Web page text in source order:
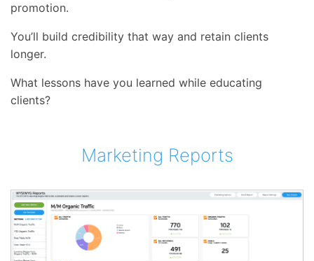
promotion.
You’ll build credibility that way and retain clients
longer.
What lessons have you learned while educating
clients?
Marketing Reports